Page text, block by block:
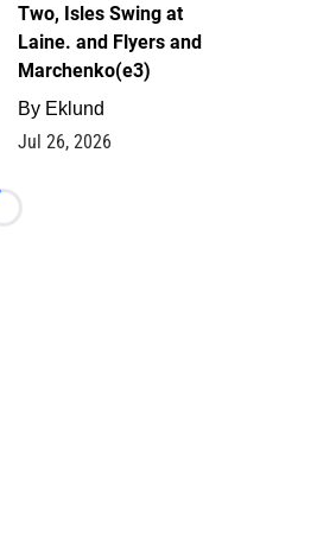
Two, Isles Swing at
Laine. and Flyers and
Marchenko(e3)
By Eklund
Jul 26, 2026
Loading...